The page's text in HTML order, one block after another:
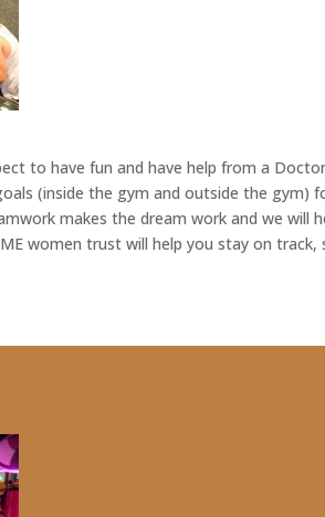
to have fun and have help from a
(inside the gym and outside the
makes the dream work and we
women trust will help you stay on track,